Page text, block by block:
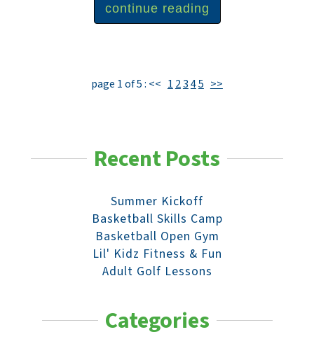
continue reading
page 1 of 5 : << 1 2345 >>
Recent Posts
Summer Kickoff
Basketball Skills Camp
Basketball Open Gym
Lil' Kidz Fitness & Fun
Adult Golf Lessons
Categories